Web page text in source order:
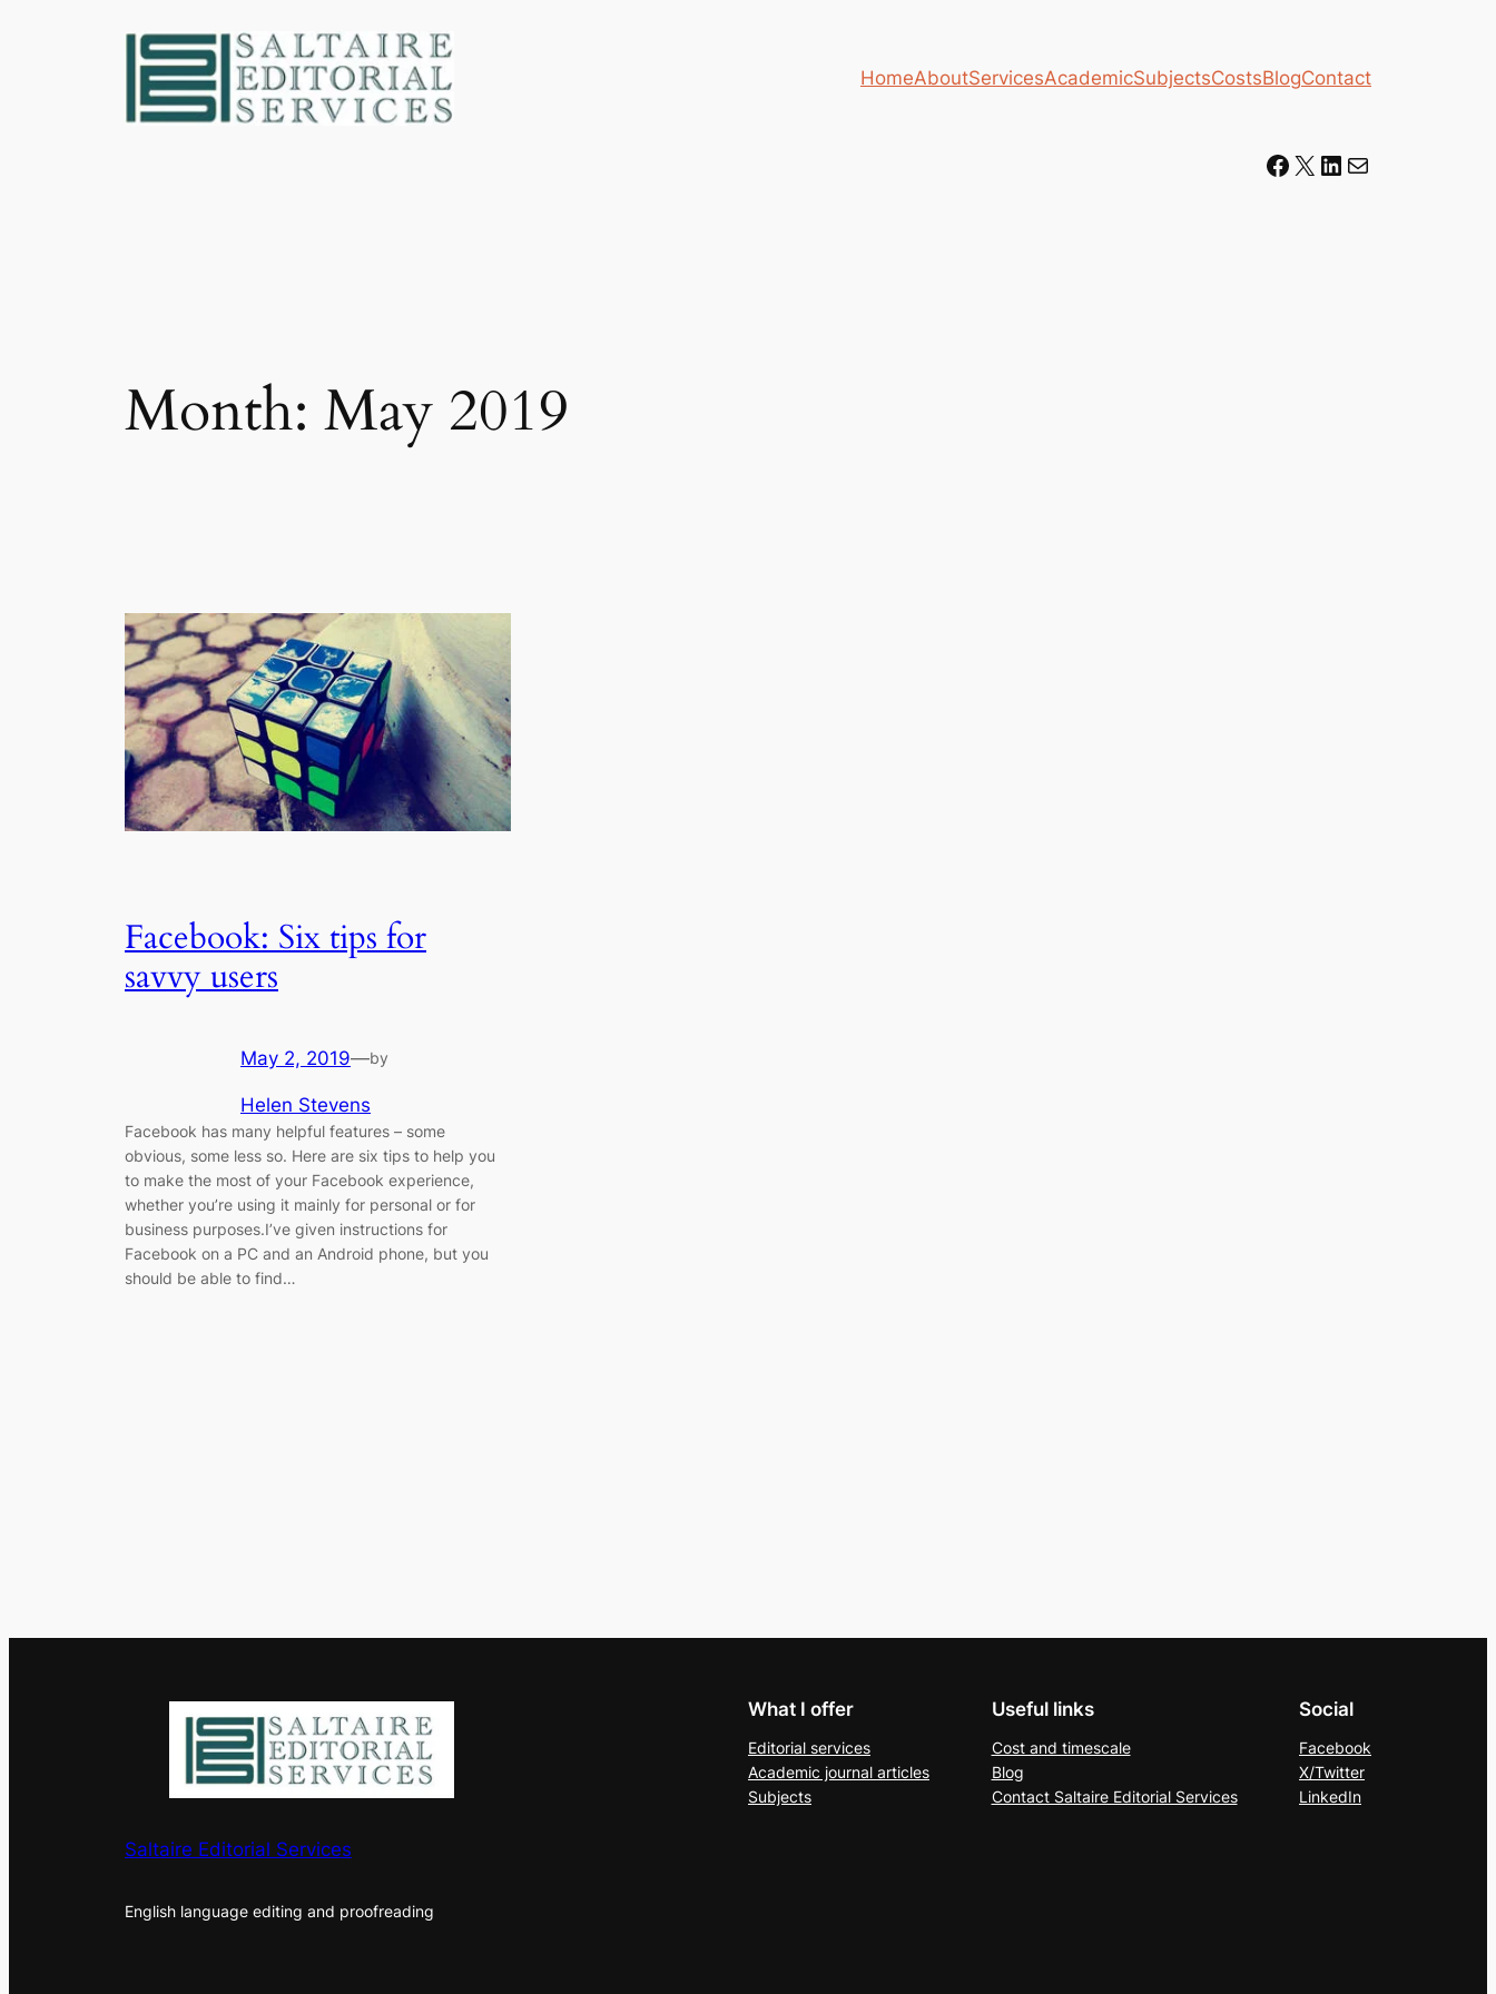
HomeAboutServicesAcademicSubjectsCostsBlogContact
Facebook
X LinkedIn
Mail
Month: May 2019
Facebook: Six tips for
savvy users
May 2, 2019—by
Helen Stevens
Facebook has many helpful features – some
obvious, some less so. Here are six tips to help you
to make the most of your Facebook experience,
whether you’re using it mainly for personal or for
business purposes.​I’ve given instructions for
Facebook on a PC and an Android phone, but you
should be able to find…
Saltaire Editorial Services
English language editing and proofreading
What I offer
Editorial services
Academic journal articles
Subjects
Useful links
Cost and timescale
Blog
Contact Saltaire Editorial Services
Social
Facebook
X/Twitter
LinkedIn